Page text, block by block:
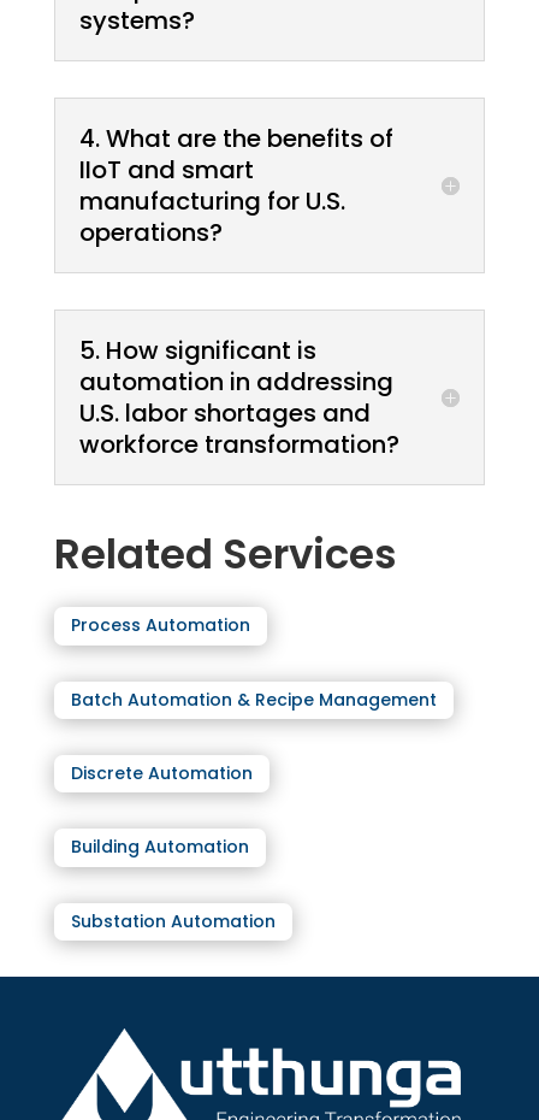
systems?
4. What are the benefits of
IIoT and smart
manufacturing for U.S.
operations?
5. How significant is
automation in addressing
U.S. labor shortages and
workforce transformation?
Related Services
Process Automation
Batch Automation & Recipe Management
Discrete Automation
Building Automation
Substation Automation